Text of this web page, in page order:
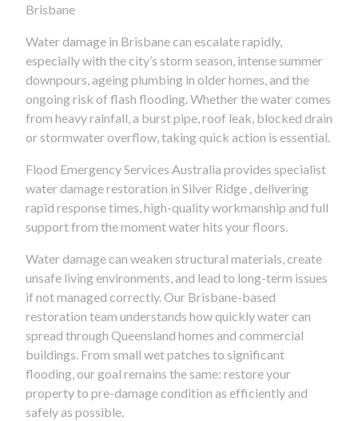
Brisbane
Water damage in Brisbane can escalate rapidly,
especially with the city’s storm season, intense summer
downpours, ageing plumbing in older homes, and the
ongoing risk of flash flooding. Whether the water comes
from heavy rainfall, a burst pipe, roof leak, blocked drain
or stormwater overflow, taking quick action is essential.
Flood Emergency Services Australia provides specialist
water damage restoration in Silver Ridge , delivering
rapid response times, high-quality workmanship and full
support from the moment water hits your floors.
Water damage can weaken structural materials, create
unsafe living environments, and lead to long-term issues
if not managed correctly. Our Brisbane-based
restoration team understands how quickly water can
spread through Queensland homes and commercial
buildings. From small wet patches to significant
flooding, our goal remains the same: restore your
property to pre-damage condition as efficiently and
safely as possible.